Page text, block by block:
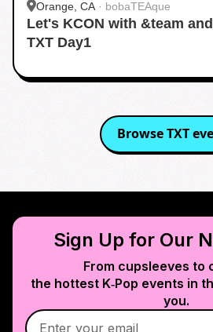
Orange, CA· bobaTEAque
Let's KCON with &team and
TXT Day1
BrowseTXT
Sign Up for Our
From cupsleeves to
the hottest K‑Pop events in
you.